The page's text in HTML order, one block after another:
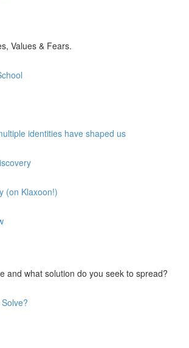
Values & Fears.
identities have shaped us
(on Klaxoon!)
and what solution do you seek to spread?